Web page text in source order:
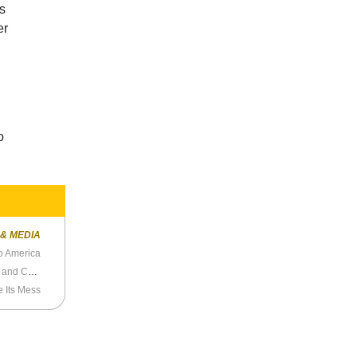
MEDIA
America
Niall Ferguson Discusses Intellectual Dark Web and Culture Wars
Its Mess